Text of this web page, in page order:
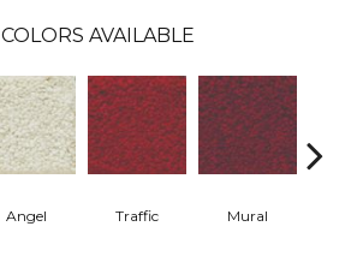
COLORS AVAILABLE
Angel Traffic Mural